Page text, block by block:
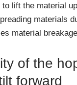
lift the material
materials
material
of the
forward